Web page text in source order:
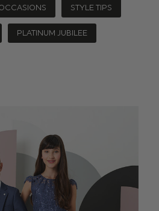
STYLE TIPS
PLATINUM JUBILEE